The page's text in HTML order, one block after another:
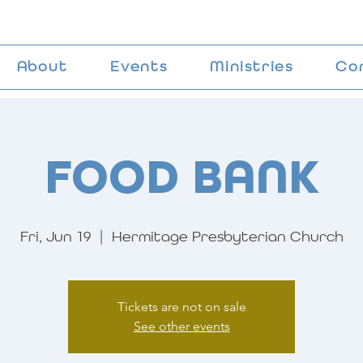
About Events Ministries
FOOD BANK
Fri, Jun 19
  |
Hermitage Presbyterian Church
Tickets are not on sale
See other events